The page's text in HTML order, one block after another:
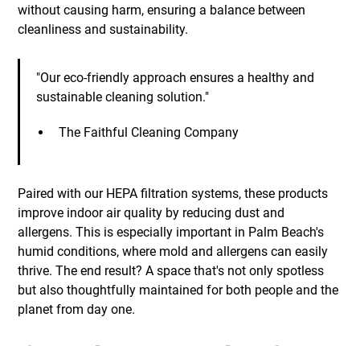
without causing harm, ensuring a balance between
cleanliness and sustainability.
"Our eco-friendly approach ensures a healthy and
sustainable cleaning solution."
The Faithful Cleaning Company
Paired with our HEPA filtration systems, these products
improve indoor air quality by reducing dust and
allergens. This is especially important in Palm Beach's
humid conditions, where mold and allergens can easily
thrive. The end result? A space that's not only spotless
but also thoughtfully maintained for both people and the
planet from day one.